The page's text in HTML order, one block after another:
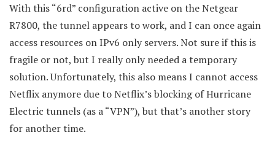
With this “6rd” configuration active on the Netgear
R7800, the tunnel appears to work, and I can once again
access resources on IPv6 only servers. Not sure if this is
fragile or not, but I really only needed a temporary
solution. Unfortunately, this also means I cannot access
Netflix anymore due to Netflix’s blocking of Hurricane
Electric tunnels (as a “VPN”), but that’s another story
for another time.